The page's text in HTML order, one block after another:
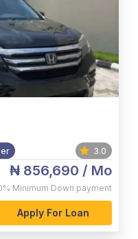
3.0
₦ 856,690 / Mo
Minimum Down payment
Apply For Loan